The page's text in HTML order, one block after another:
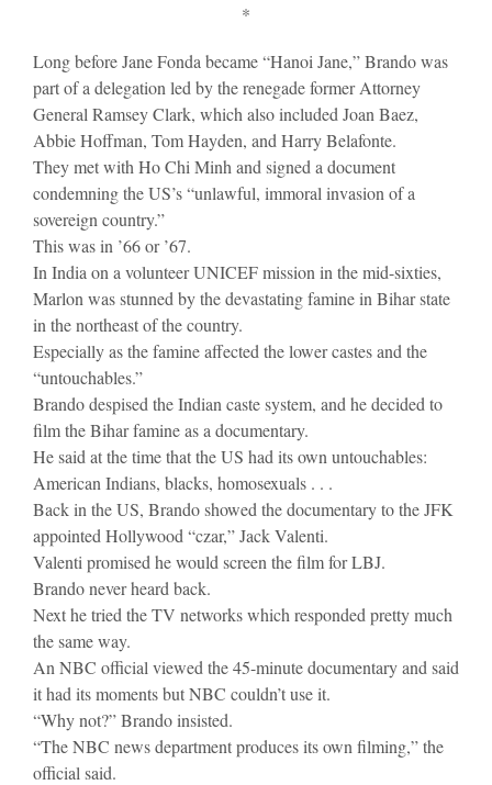
*
Long before Jane Fonda became “Hanoi Jane,” Brando was
part of a delegation led by the renegade former Attorney
General Ramsey Clark, which also included Joan Baez,
Abbie Hoffman, Tom Hayden, and Harry Belafonte.
They met with Ho Chi Minh and signed a document
condemning the US’s “unlawful, immoral invasion of a
sovereign country.”
This was in ’66 or ’67.
In India on a volunteer UNICEF mission in the mid-sixties,
Marlon was stunned by the devastating famine in Bihar state
in the northeast of the country.
Especially as the famine affected the lower castes and the
“untouchables.”
Brando despised the Indian caste system, and he decided to
film the Bihar famine as a documentary.
He said at the time that the US had its own untouchables:
American Indians, blacks, homosexuals . . .
Back in the US, Brando showed the documentary to the JFK
appointed Hollywood “czar,” Jack Valenti.
Valenti promised he would screen the film for LBJ.
Brando never heard back.
Next he tried the TV networks which responded pretty much
the same way.
An NBC official viewed the 45-minute documentary and said
it had its moments but NBC couldn’t use it.
“Why not?” Brando insisted.
“The NBC news department produces its own filming,” the
official said.